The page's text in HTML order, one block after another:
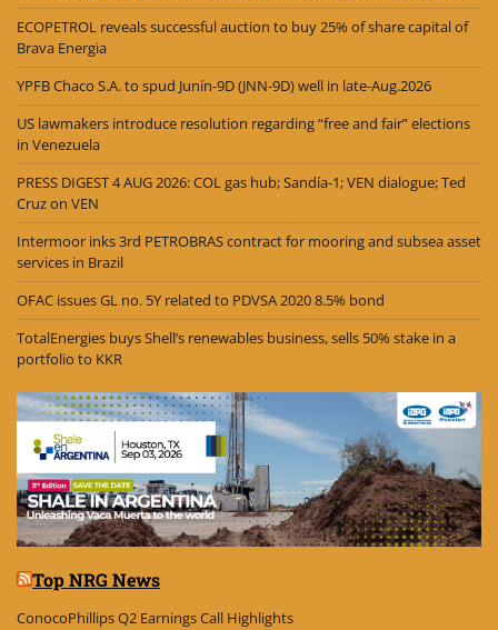
ECOPETROL reveals successful auction to buy 25% of share capital of
Brava Energia
YPFB Chaco S.A. to spud Junín-9D (JNN-9D) well in late-Aug.2026
US lawmakers introduce resolution regarding “free and fair” elections
in Venezuela
PRESS DIGEST 4 AUG 2026: COL gas hub; Sandía-1; VEN dialogue; Ted
Cruz on VEN
Intermoor inks 3rd PETROBRAS contract for mooring and subsea asset
services in Brazil
OFAC issues GL no. 5Y related to PDVSA 2020 8.5% bond
TotalEnergies buys Shell’s renewables business, sells 50% stake in a
portfolio to KKR
Top NRG News
ConocoPhillips Q2 Earnings Call Highlights